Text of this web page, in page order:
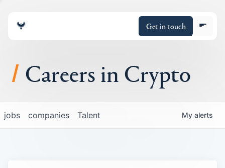
Get in touch
About
Portfolio
Careers in Crypto
jobs companies Talent My alerts